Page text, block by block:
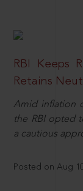
RBI Keeps
Retains
Amid inflation
the RBI opted
a cautious
Posted on Aug